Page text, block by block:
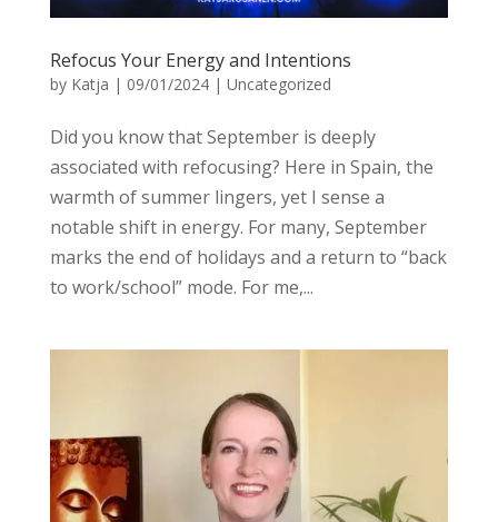
Refocus Your Energy and Intentions
by Katja | 09/01/2024| Uncategorized
Did you know that September is deeply
associated with refocusing? Here in Spain, the
warmth of summer lingers, yet I sense a
notable shift in energy. For many, September
marks the end of holidays and a return to “back
to work/school” mode. For me,...